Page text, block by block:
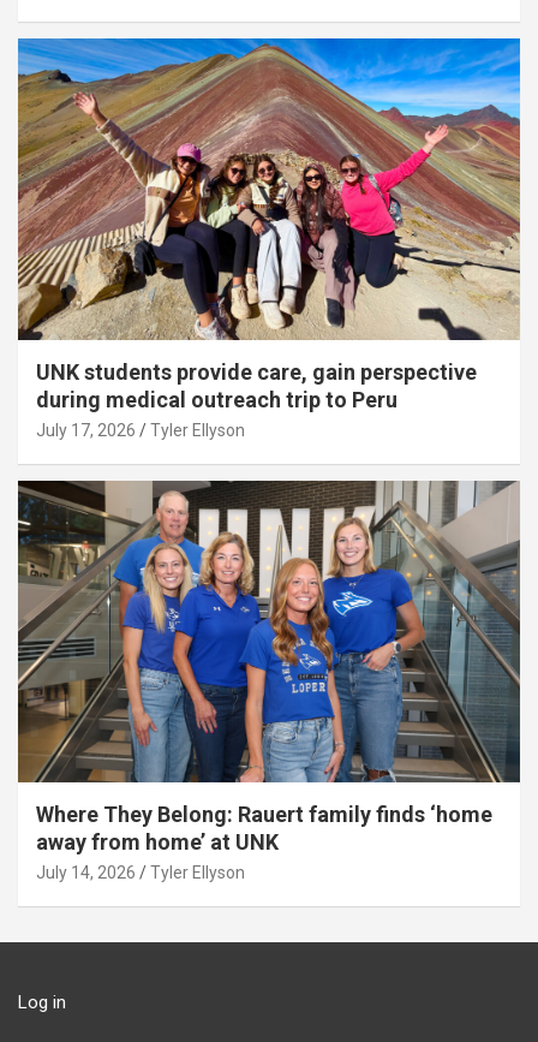
UNK students provide care, gain perspective
during medical outreach trip to Peru
July 17, 2026 Tyler Ellyson
Where They Belong: Rauert family finds ‘home
away from home’ at UNK
July 14, 2026 Tyler Ellyson
Log in